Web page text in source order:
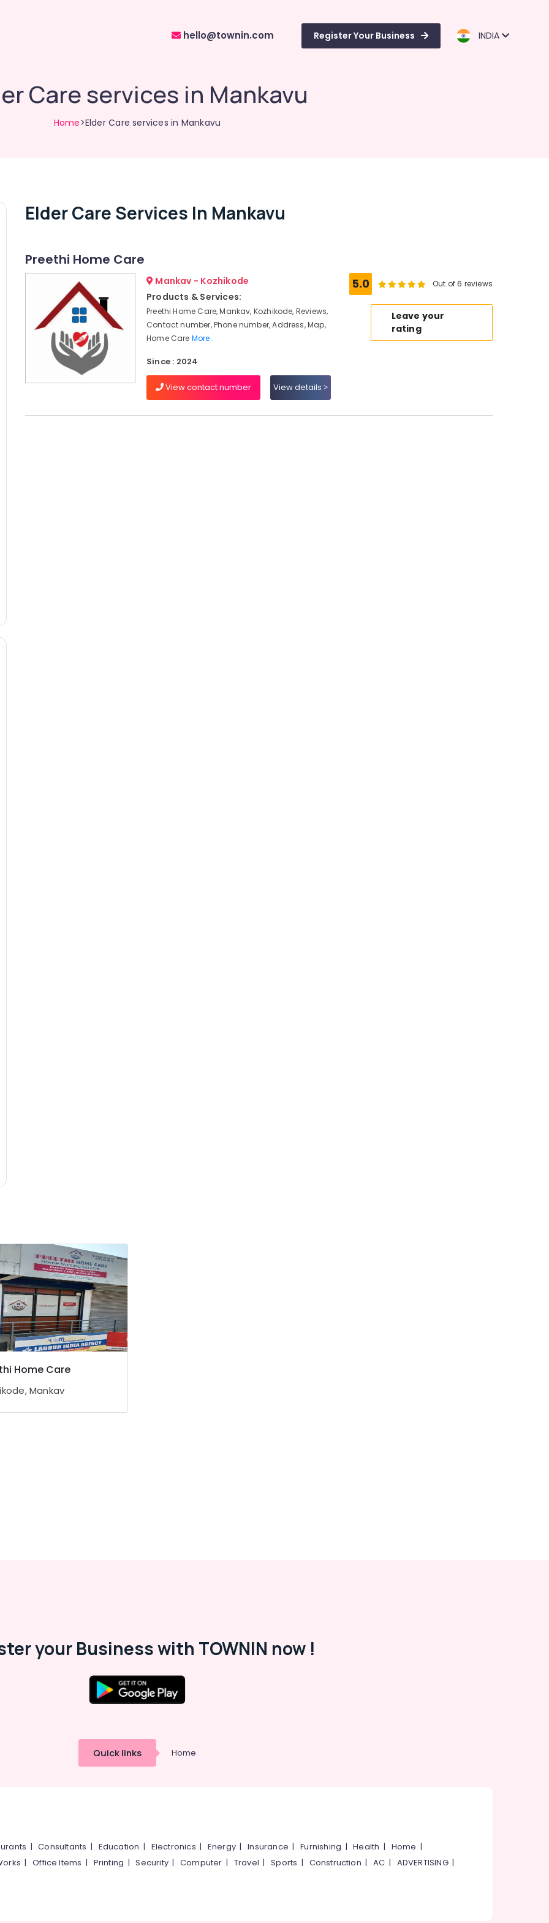
hello@townin.com Register Your Business INDIA
Care services in Mankavu
Home>Elder Care services in Mankavu
Elder Care Services In Mankavu
Preethi Home Care
Mankav - Kozhikode
Products & Services:
Preethi Home Care, Mankav, Kozhikode, Reviews,
Contact number, Phone number, Address, Map,
Home Care More..
Since : 2024
View contact number View details
5.0 Out of 6 reviews
Leave your
rating
Home Care
Mankav
your Business with TOWNIN now !
Quick links Home
|Consultants | Education | Electronics | Energy |Insurance |Furnishing |Health | Home |
|Office Items | Printing |Security|Computer | Travel |Sports | Construction |AC | ADVERTISING|